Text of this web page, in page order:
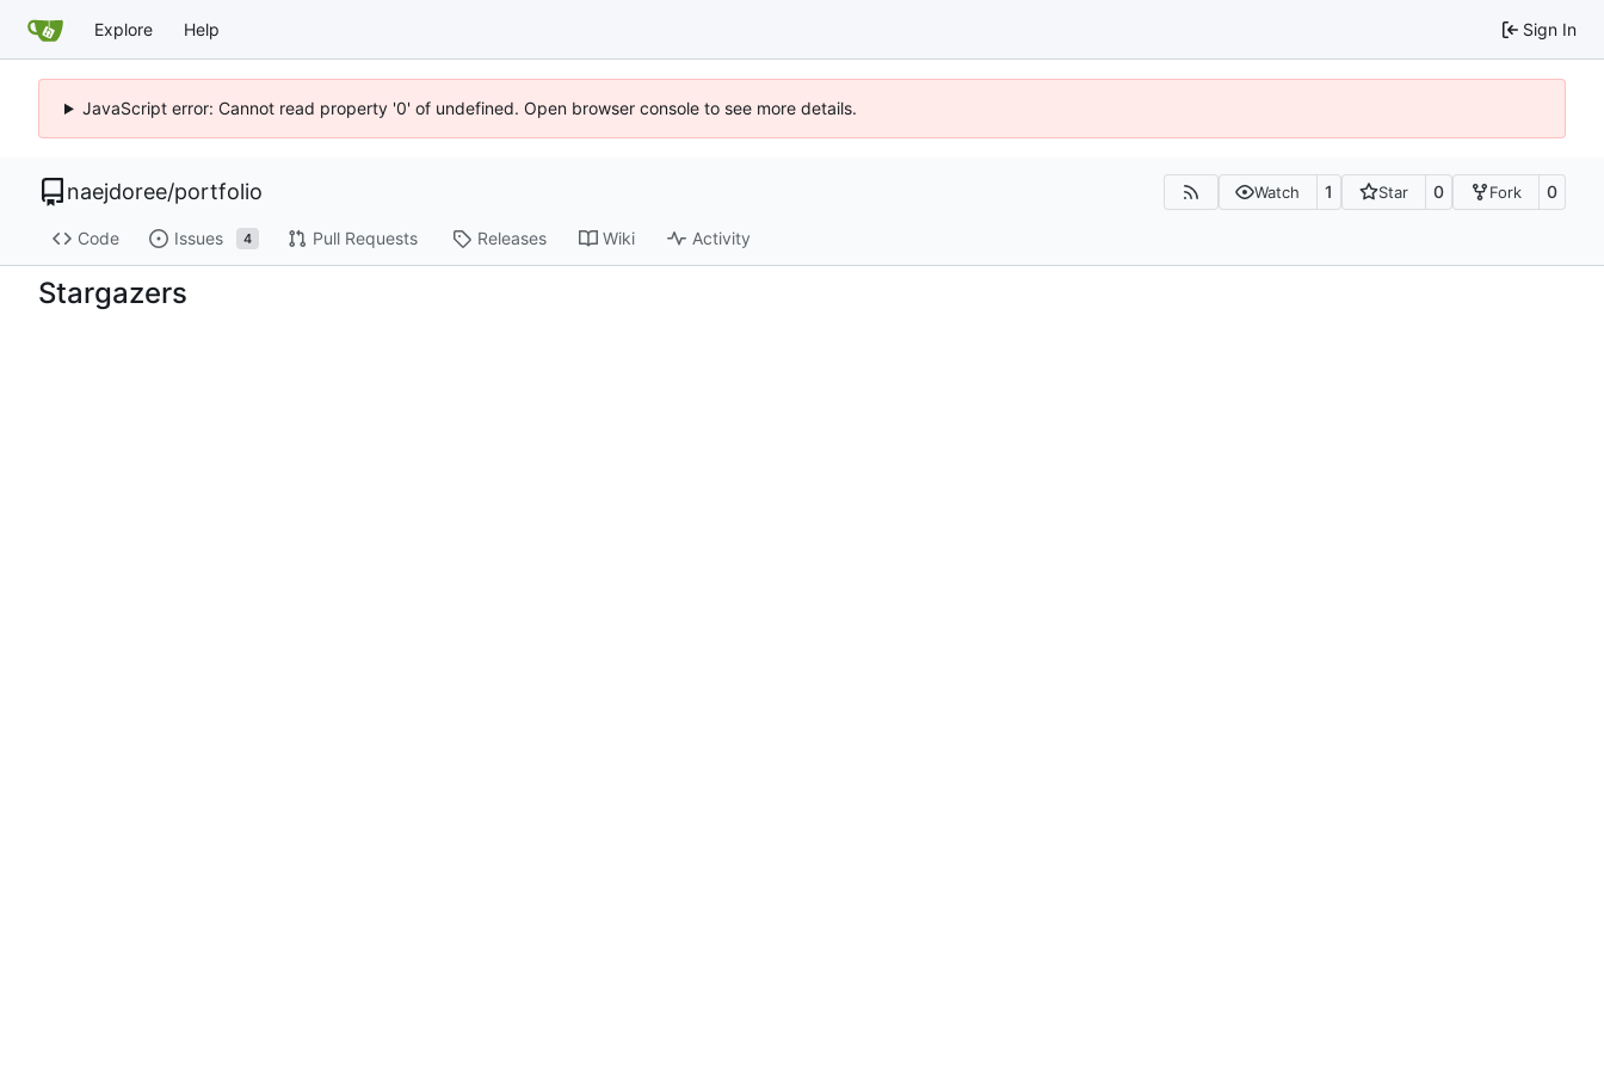
Explore Help Sign In
JavaScript error: Cannot read property '0' of undefined. Open browser console to see more details.
naejdoree/portfolio Watch 1 Star 0 Fork 0
Code Issues 4 Pull Requests Releases Wiki Activity
Stargazers